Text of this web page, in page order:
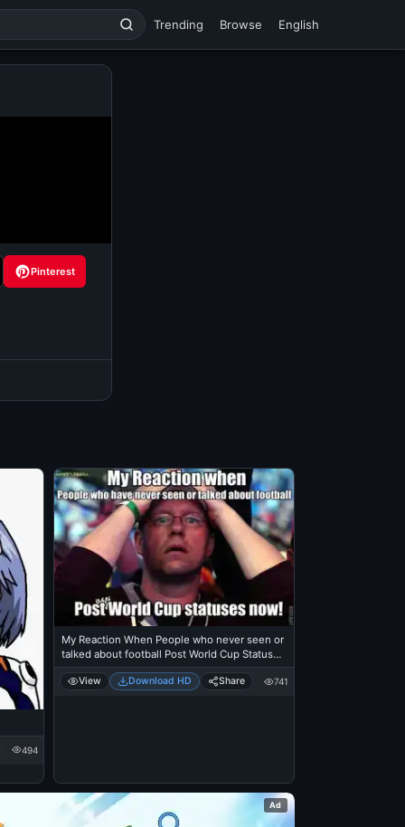
Trending Browse English
Pinterest
494
My Reaction When People who never seen or
talked about football Post World Cup Statuses
Now
View Download HD Share 741
Ad